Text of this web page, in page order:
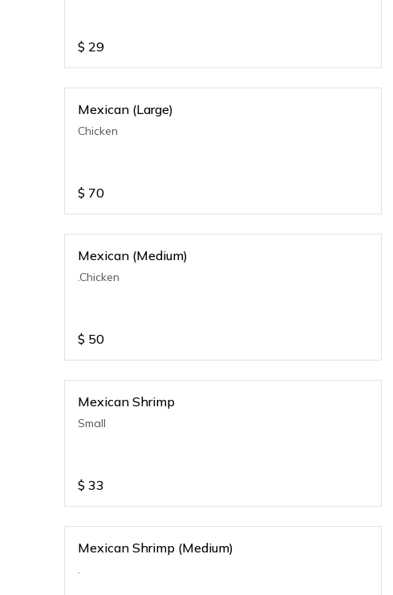
$ 29
Mexican (Large)
Chicken
$ 70
Mexican (Medium)
.Chicken
$ 50
Mexican Shrimp
Small
$ 33
Mexican Shrimp (Medium)
.